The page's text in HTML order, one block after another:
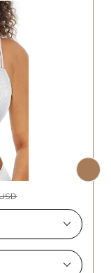
Band,
Texture,